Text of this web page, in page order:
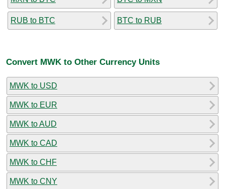
RUB to BTC BTC to RUB
Convert MWK to Other Currency Units
MWK to USD
MWK to EUR
MWK to AUD
MWK to CAD
MWK to CHF
MWK to CNY